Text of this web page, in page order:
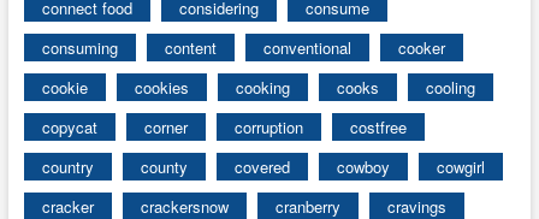
connect food
considering
consume
consuming
content conventional
cooker
cookie
cookies cooking cooks
cooling
copycat
corner corruption
costfree
country
county covered cowboy
cowgirl
cracker
crackersnow cranberry
cravings